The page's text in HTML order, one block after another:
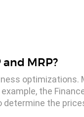
MRP?
the
the